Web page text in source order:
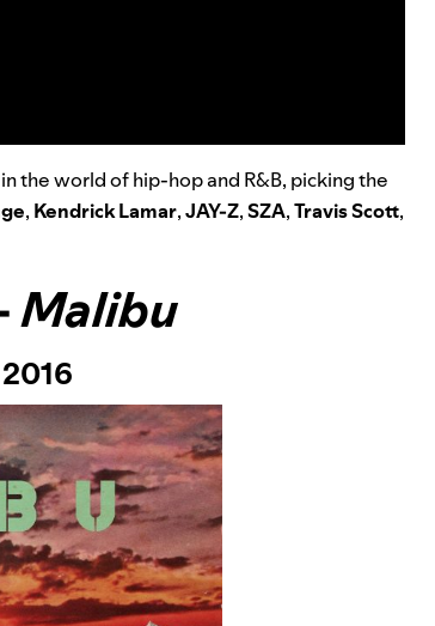
the world of hip-hop and R&B, picking the
, Kendrick Lamar,JAY-Z,SZA,Travis Scott,
Malibu
2016